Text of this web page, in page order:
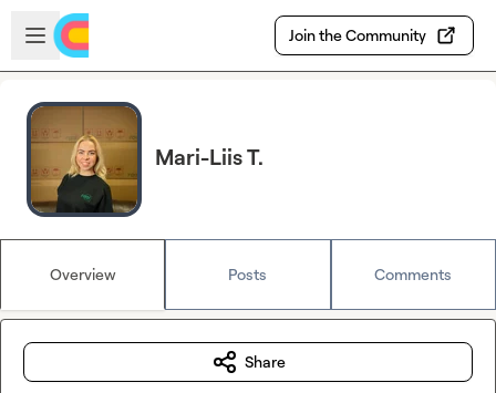
Skip to main content
Open sidebar
Join the Community
Mari-Liis T.
Overview Posts Comments
Share